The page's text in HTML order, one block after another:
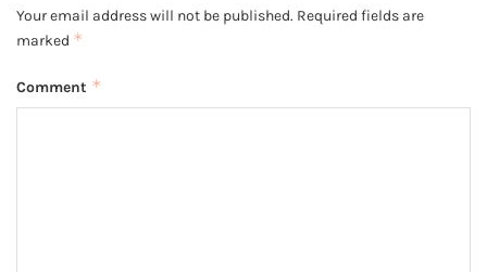
Your email address will not be published. Required fields are
marked *
Comment *